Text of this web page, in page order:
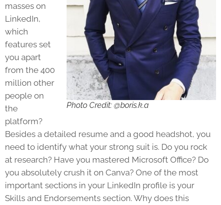
Photo Credit: @boris.k.a
masses on
LinkedIn,
which
features set
you apart
from the 400
million other
people on
the
platform?
Besides a detailed resume and a good headshot, you
need to identify what your strong suit is. Do you rock
at research? Have you mastered Microsoft Office? Do
you absolutely crush it on Canva? One of the most
important sections in your LinkedIn profile is your
Skills and Endorsements section. Why does this